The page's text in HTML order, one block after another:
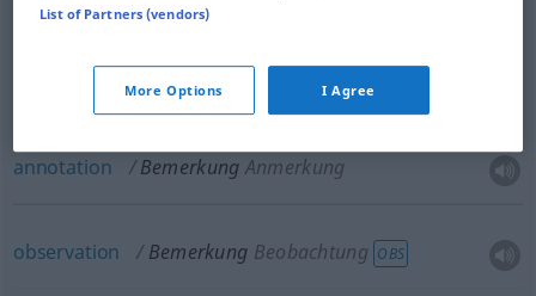
annotation Bemerkung Anmerkung
observation Bemerkung Beobachtung OBS
List of Partners (vendors)
More Options I Agree